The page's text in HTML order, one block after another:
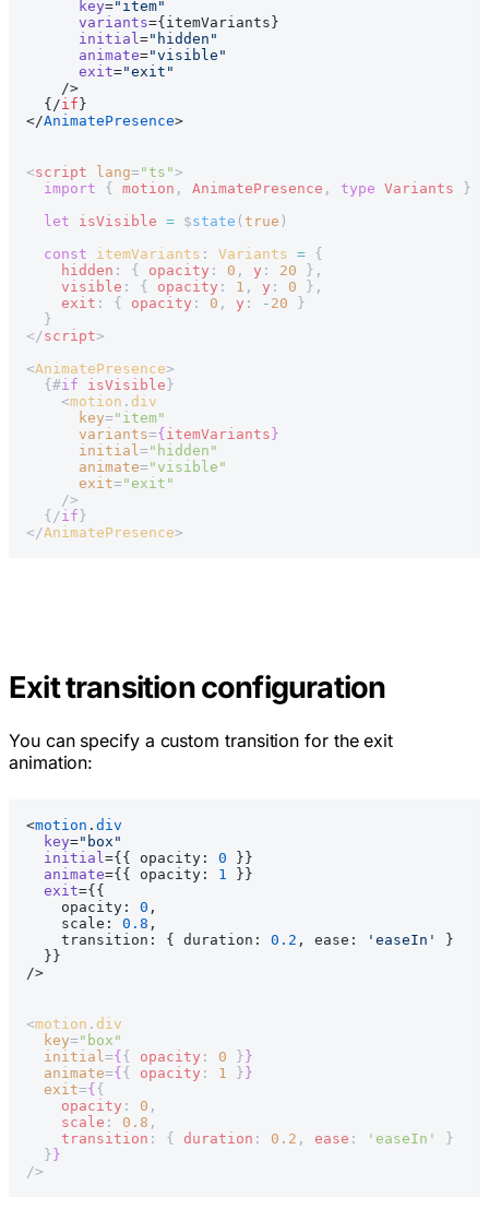
      key
="item"
      variants
={itemVariants}
      initial
="hidden"
      animate
="visible"
      exit
="exit"
    />
  {/
if }
</AnimatePresence>
<script lang= "ts">
  import
{ motion , AnimatePresence , type Variants }
  let
isVisible = $state ( true )
  const
itemVariants : Variants = {
    hidden
: { opacity : 0 , y : 20 },
    visible
: { opacity : 1 , y : 0 },
    exit
: { opacity : 0 , y : - 20 }
  }
</script>
<AnimatePresence>
  {#
if isVisible }
    <
motion . div
      key
= "item"
      variants
={ itemVariants }
      initial
= "hidden"
      animate
= "visible"
      exit
= "exit"
    />
  {/
if }
</AnimatePresence>
Exit transition configuration
You can specify a custom transition for the exit
animation:
<motion . div
  key
="box"
  initial
={{ opacity: 0 }}
  animate
={{ opacity: 1
}}
  exit
={{
    opacity:
0 ,
    scale:
0.8 ,
    transition: { duration:
0.2 , ease: 'easeIn'
}
  }}
/>
<motion . div
  key
= "box"
  initial
={ { opacity : 0 } }
  animate
={ { opacity : 1 } }
  exit
={ {
    opacity
: 0 ,
    scale
: 0.8 ,
    transition
: { duration : 0.2 , ease : 'easeIn'
}
  }
}
/>